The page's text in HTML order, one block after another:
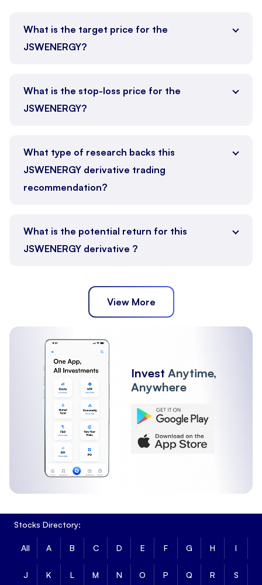
What is the target price for the
JSWENERGY?
What is the stop-loss price for the
JSWENERGY?
What type of research backs this
JSWENERGY derivative trading
recommendation?
What is the potential return for this
JSWENERGY derivative ?
View More
Invest Anytime,
Anywhere
Stocks Directory:
All A B C D E F G H I
J K L M N O P Q R S